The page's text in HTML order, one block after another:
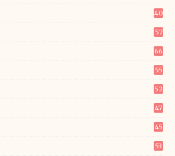
40
57
66
55
52
47
45
53